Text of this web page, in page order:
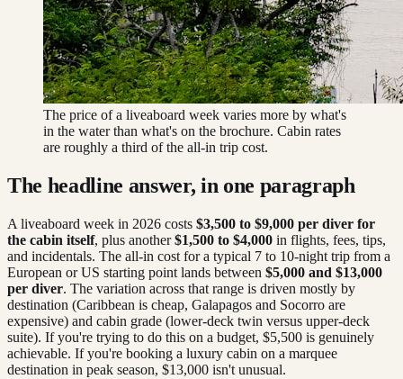
The price of a liveaboard week varies more by what's
in the water than what's on the brochure. Cabin rates
are roughly a third of the all-in trip cost.
The headline answer, in one paragraph
A liveaboard week in 2026 costs $3,500 to $9,000 per diver for
the cabin itself, plus another$1,500 to $4,000 in flights, fees, tips,
and incidentals. The all-in cost for a typical 7 to 10-night trip from a
European or US starting point lands between $5,000 and $13,000
per diver. The variation across that range is driven mostly by
destination (Caribbean is cheap, Galapagos and Socorro are
expensive) and cabin grade (lower-deck twin versus upper-deck
suite). If you're trying to do this on a budget, $5,500 is genuinely
achievable. If you're booking a luxury cabin on a marquee
destination in peak season, $13,000 isn't unusual.